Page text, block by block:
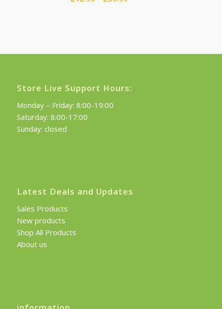
Store Live Support Hours:
Monday – Friday: 8:00-19:00
Saturday: 8:00-17:00
Sunday: closed
Latest Deals and Updates
Sales Products
New products
Shop All Products
About us